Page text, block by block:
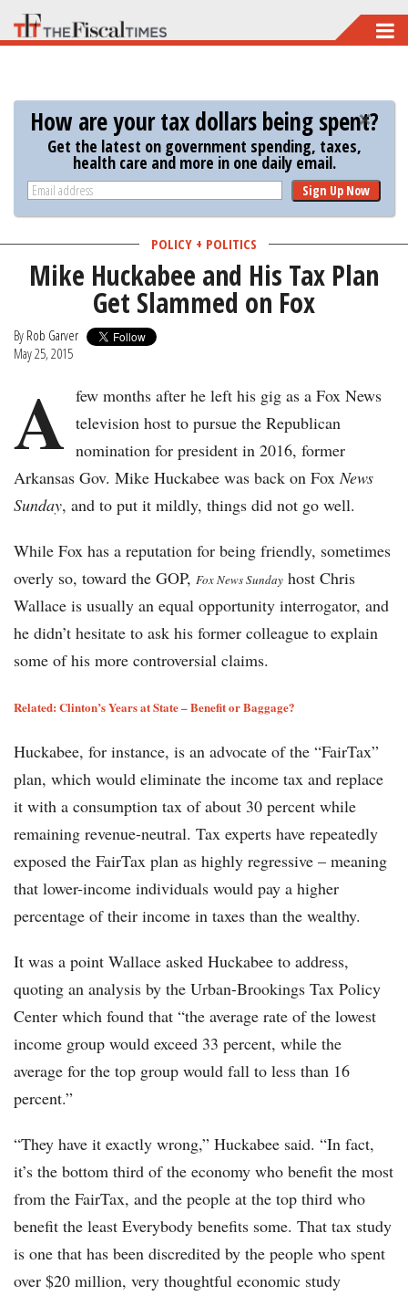
Skip
to
content
How are your tax dollars being spent?
Get the latest on government spending, taxes,
health care and more in one daily email.
Sign Up Now
POLICY + POLITICS
Mike Huckabee and His Tax Plan
Get Slammed on Fox
By Rob Garver
May 25, 2015
A few months after he left his gig as a Fox News
television host to pursue the Republican
nomination for president in 2016, former
Arkansas Gov. Mike Huckabee was back on FoxNews
Sunday, and to put it mildly, things did not go well.
While Fox has a reputation for being friendly, sometimes
overly so, toward the GOP, Fox News Sunday host Chris
Wallace is usually an equal opportunity interrogator, and
he didn’t hesitate to ask his former colleague to explain
some of his more controversial claims.
Related: Clinton’s Years at State – Benefit or Baggage?
Huckabee, for instance, is an advocate of the “FairTax”
plan, which would eliminate the income tax and replace
it with a consumption tax of about 30 percent while
remaining revenue-neutral. Tax experts have repeatedly
exposed the FairTax plan as highly regressive – meaning
that lower-income individuals would pay a higher
percentage of their income in taxes than the wealthy.
It was a point Wallace asked Huckabee to address,
quoting an analysis by the Urban-Brookings Tax Policy
Center which found that “the average rate of the lowest
income group would exceed 33 percent, while the
average for the top group would fall to less than 16
percent.”
“They have it exactly wrong,” Huckabee said. “In fact,
it’s the bottom third of the economy who benefit the most
from the FairTax, and the people at the top third who
benefit the least Everybody benefits some. That tax study
is one that has been discredited by the people who spent
over $20 million, very thoughtful economic study